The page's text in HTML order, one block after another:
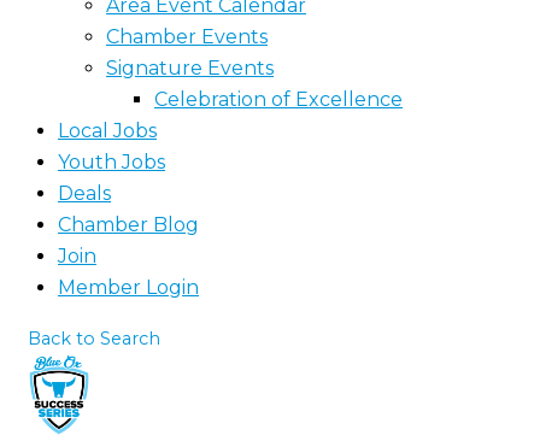
Area Event Calendar
Chamber Events
Signature Events
Celebration of Excellence
Local Jobs
Youth Jobs
Deals
Chamber Blog
Join
Member Login
Back to Search